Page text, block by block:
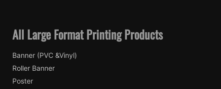
All Large Format Printing Products
Banner (PVC &Vinyl)
Roller Banner
Poster